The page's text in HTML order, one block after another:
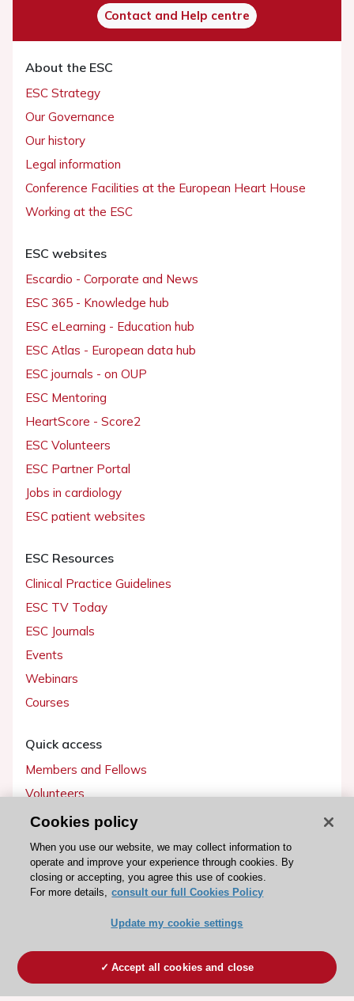
Contact and Help centre
About the ESC
ESC Strategy
Our Governance
Our history
Legal information
Conference Facilities at the European Heart House
Working at the ESC
ESC websites
Escardio - Corporate and News
ESC 365 - Knowledge hub
ESC eLearning - Education hub
ESC Atlas - European data hub
ESC journals - on OUP
ESC Mentoring
HeartScore - Score2
ESC Volunteers
ESC Partner Portal
Jobs in cardiology
ESC patient websites
ESC Resources
Clinical Practice Guidelines
ESC TV Today
ESC Journals
Events
Webinars
Courses
Quick access
Members and Fellows
Volunteers
Patients
Partners
Press
Become a member
Cookies policy
When you use our website, we may collect information to
operate and improve your experience through cookies. By
closing or accepting, you agree this use of cookies.
For more details, consult our full Cookies Policy
Update my cookie settings
Accept all cookies and close